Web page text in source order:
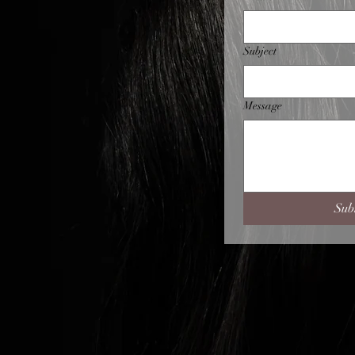
Subject
Message